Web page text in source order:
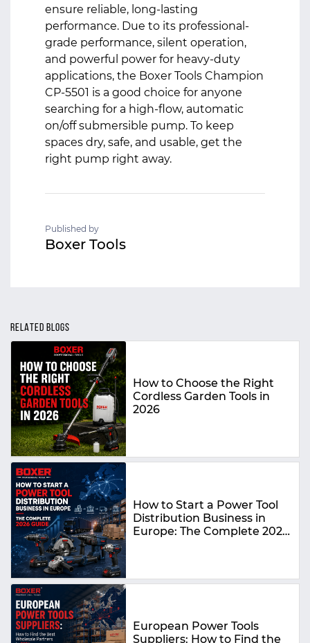
ensure reliable, long-lasting
performance. Due to its professional-
grade performance, silent operation,
and powerful power for heavy-duty
applications, the Boxer Tools Champion
CP‑5501 is a good choice for anyone
searching for a high-flow, automatic
on/off submersible pump. To keep
spaces dry, safe, and usable, get the
right pump right away.
Published by
Boxer Tools
RELATED BLOGS
How to Choose the Right
Cordless Garden Tools in
2026
How to Start a Power Tool
Distribution Business in
Europe: The Complete 2026
European Power Tools
Suppliers: How to Find the